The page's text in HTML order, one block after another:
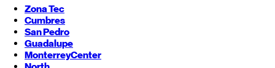
Zona Tec
Cumbres
San Pedro
Guadalupe
MonterreyCenter